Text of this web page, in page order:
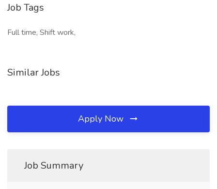
Job Tags
Full time, Shift work,
Similar Jobs
Apply Now
Job Summary